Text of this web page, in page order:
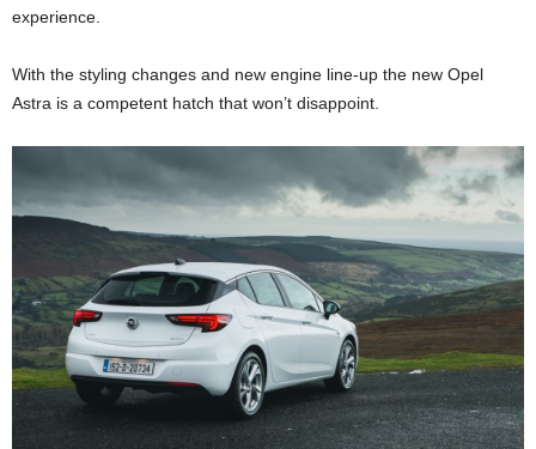
experience.
With the styling changes and new engine line-up the new Opel
Astra is a competent hatch that won’t disappoint.